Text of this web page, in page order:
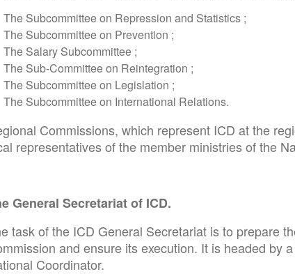
The Subcommittee on Repression and Statistics ;
The Subcommittee on Prevention ;
The Salary Subcommittee ;
The Sub-Committee on Reintegration ;
The Subcommittee on Legislation ;
The Subcommittee on International Relations.
Commissions, which represent ICD at the
representatives of the member ministries of the
General Secretariat of ICD.
task of the ICD General Secretariat is to prepare
and ensure its execution. It is headed by
Coordinator.